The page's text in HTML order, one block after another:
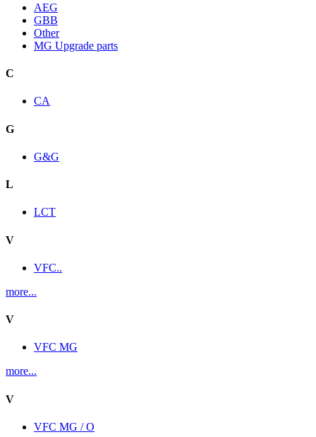
AEG
GBB
Other
MG Upgrade parts
C
CA
G
G&G
L
LCT
V
VFC..
more...
V
VFC MG
more...
V
VFC MG / O